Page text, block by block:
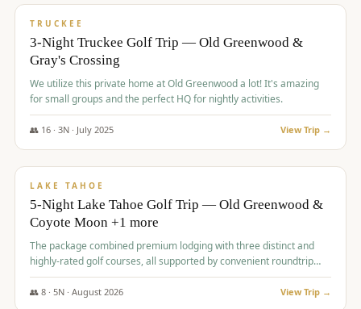
TRUCKEE
3-Night Truckee Golf Trip — Old Greenwood &
Gray's Crossing
We utilize this private home at Old Greenwood a lot! It's amazing
for small groups and the perfect HQ for nightly activities.
👥 16· 3N · July 2025 View Trip →
$1,519/pp
LAKE TAHOE
5-Night Lake Tahoe Golf Trip — Old Greenwood &
Coyote Moon +1 more
The package combined premium lodging with three distinct and
highly-rated golf courses, all supported by convenient roundtrip
transportation, making for a seamless golf vacation.
👥 8· 5N · August 2026 View Trip →